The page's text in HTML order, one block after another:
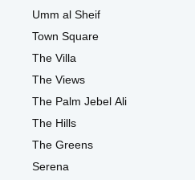
Umm al Sheif
Town Square
The Villa
The Views
The Palm Jebel Ali
The Hills
The Greens
Serena